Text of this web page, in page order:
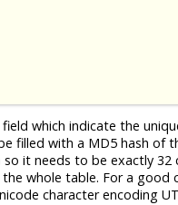
which indicate the
filled with a MD5 hash
it needs to be exactly
whole table. For a
character encoding